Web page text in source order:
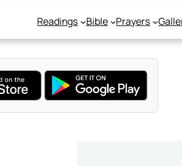
Readings Bible Prayers